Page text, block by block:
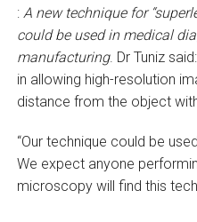
:A new technique for
could be used in medical
manufacturing. Dr Tuniz
in allowing high-resolution
distance from the object
“Our technique could be
We expect anyone
microscopy will find this